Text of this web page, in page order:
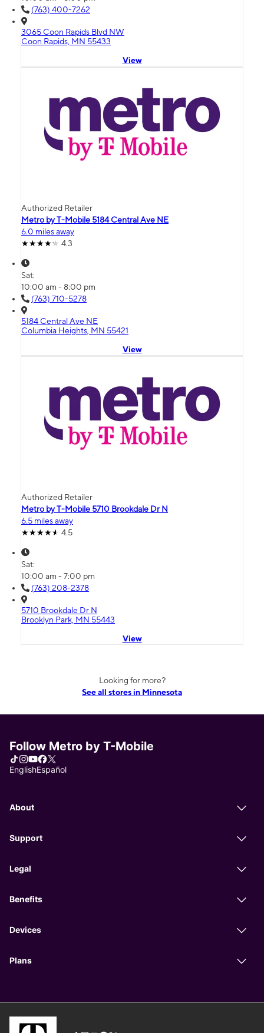
(763) 400-7262
3065 Coon Rapids Blvd NW
Coon Rapids, MN 55433
View
Authorized Retailer
Metro by T-Mobile 5184 Central Ave NE
6.0 miles away
4.3
Sat:
10:00 am - 8:00 pm
(763) 710-5278
5184 Central Ave NE
Columbia Heights, MN 55421
View
Authorized Retailer
Metro by T-Mobile 5710 Brookdale Dr N
6.5 miles away
4.5
Sat:
10:00 am - 7:00 pm
(763) 208-2378
5710 Brookdale Dr N
Brooklyn Park, MN 55443
View
Looking for more?
See all stores in Minnesota